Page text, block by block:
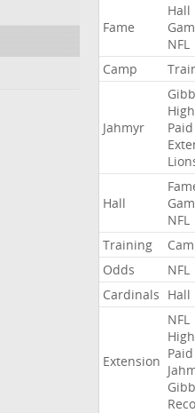
Fame
Hall
NFL
Camp
Jahmyr
Paid
Hall
NFL
Training
Odds
NFL
Cardinals Hall
Extension
NFL
Paid